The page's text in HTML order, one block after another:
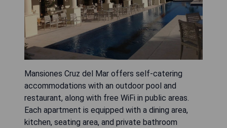
Mansiones Cruz del Mar offers self-catering
accommodations with an outdoor pool and
restaurant, along with free WiFi in public areas.
Each apartment is equipped with a dining area,
kitchen, seating area, and private bathroom